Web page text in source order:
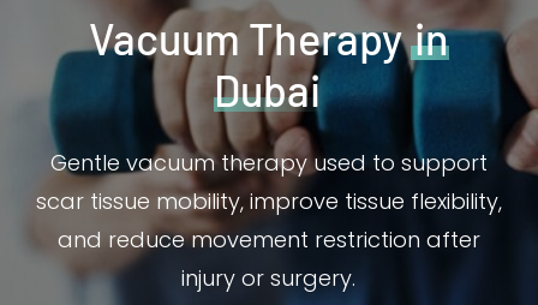
Vacuum Therapyin
Dubai
Gentle vacuum therapy used to support
scar tissue mobility, improve tissue flexibility,
and reduce movement restriction after
injury or surgery.